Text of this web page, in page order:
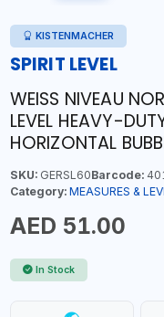
KISTENMACHER
SPIRIT LEVEL
WEISS NIVEAU
LEVEL HEAVY-
HORIZONTAL
SKU:GERSL60Barcode:
Category: MEASURES &
AED 51.00
In Stock